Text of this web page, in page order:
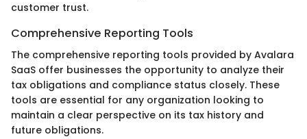
customer trust.
Comprehensive Reporting Tools
The comprehensive reporting tools provided by Avalara
SaaS offer businesses the opportunity to analyze their
tax obligations and compliance status closely. These
tools are essential for any organization looking to
maintain a clear perspective on its tax history and
future obligations.